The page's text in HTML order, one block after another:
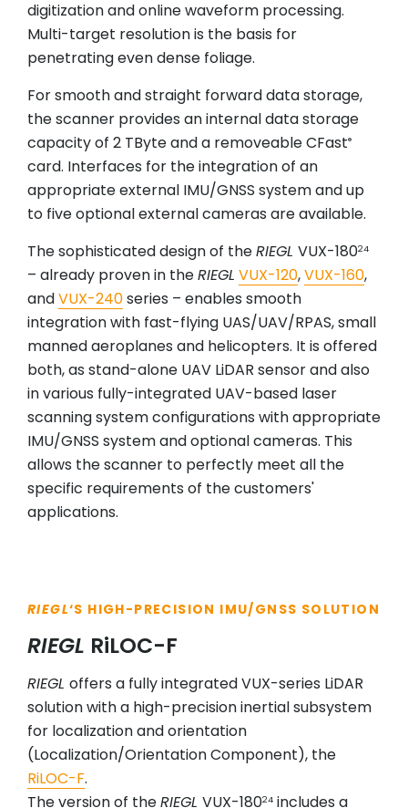
digitization and online waveform processing.
Multi-target resolution is the basis for
penetrating even dense foliage.
For smooth and straight forward data storage,
the scanner provides an internal data storage
capacity of 2 TByte and a removeable CFast®
card. Interfaces for the integration of an
appropriate external IMU/GNSS system and up
to five optional external cameras are available.
The sophisticated design of theRIEGL VUX-18024
– already proven in theRIEGL VUX-120,VUX-160,
andVUX-240series – enables smooth
integration with fast-flying UAS/UAV/RPAS, small
manned aeroplanes and helicopters. It is offered
both, as stand-alone UAV LiDAR sensor and also
in various fully-integrated UAV-based laser
scanning system configurations with appropriate
IMU/GNSS system and optional cameras. This
allows the scanner to perfectly meet all the
specific requirements of the customers'
applications.
RIEGL‘S HIGH-PRECISION IMU/GNSS SOLUTION
RIEGL RiLOC-F
RIEGL offers a fully integrated VUX-series LiDAR
solution with a high-precision inertial subsystem
for localization and orientation
(Localization/Orientation Component), the
RiLOC-F.
The version of theRIEGL VUX-18024 includes a